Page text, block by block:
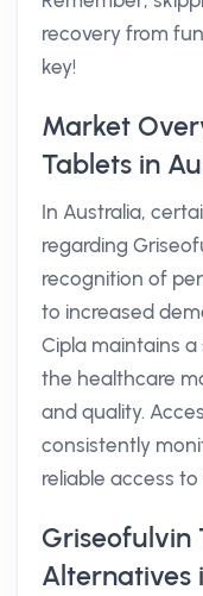
recovery from
key!
Market
Tablets in
In Australia,
regarding
recognition of
to increased
Cipla maintains
the healthcare
and quality.
consistently
reliable access
Griseofulvin
Alternatives